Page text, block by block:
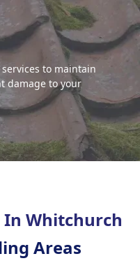
to maintain
damage to your
In Whitchurch
Areas